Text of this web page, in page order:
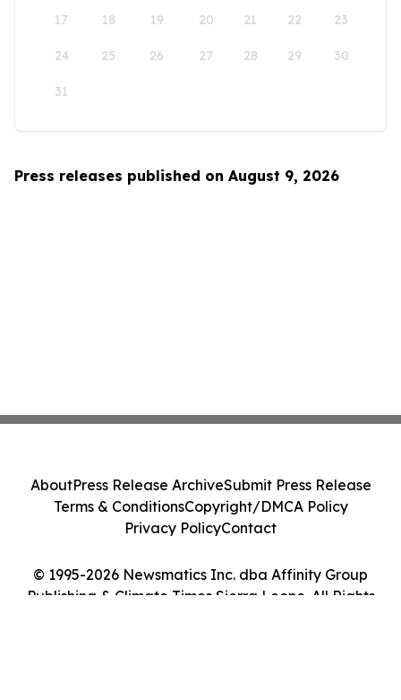
17 18 19 20 21 22 23
24 25 26 27 28 29 30
31
Press releases published on August 9, 2026
© 1995-2026 Newsmatics Inc. dba Affinity Group
Publishing & Climate Times Sierra Leone. All Rights
AboutPress Release ArchiveSubmit Press Release
Terms & ConditionsCopyright/DMCA Policy
Privacy PolicyContact